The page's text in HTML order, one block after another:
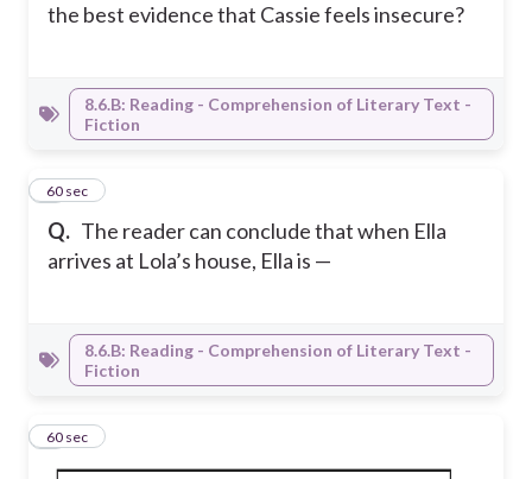
the best evidence that Cassie feels insecure?
8.6.B: Reading - Comprehension of Literary Text -
Fiction
Q. The reader can conclude that when Ella
arrives at Lola’s house, Ella is —
360 sec
8.6.B: Reading - Comprehension of Literary Text -
Fiction
460 sec